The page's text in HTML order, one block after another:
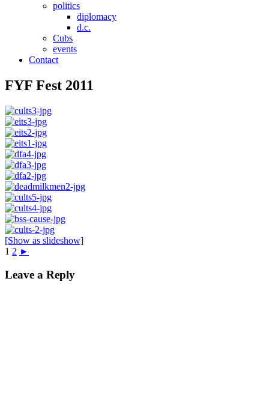
politics
diplomacy
d.c.
Cubs
events
Contact
FYF Fest 2011
[Show as slideshow]
1 2 ►
Leave a Reply